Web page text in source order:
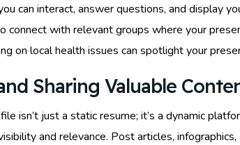
can interact, answer questions, and display
connect with relevant groups where your
on local health issues can spotlight your
Sharing Valuable
isn’t just a static resume; it’s a dynamic
and relevance. Post articles,